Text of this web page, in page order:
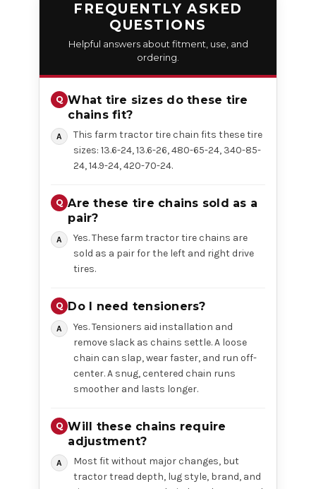
FREQUENTLY ASKED
QUESTIONS
Helpful answers about fitment, use, and
ordering.
What tire sizes do these tire
chains fit?
This farm tractor tire chain fits these tire
sizes: 13.6-24, 13.6-26, 480-65-24, 340-85-
24, 14.9-24, 420-70-24.
Are these tire chains sold as a
pair?
Yes. These farm tractor tire chains are
sold as a pair for the left and right drive
tires.
Do I need tensioners?
Yes. Tensioners aid installation and
remove slack as chains settle. A loose
chain can slap, wear faster, and run off-
center. A snug, centered chain runs
smoother and lasts longer.
Will these chains require
adjustment?
Most fit without major changes, but
tractor tread depth, lug style, brand, and